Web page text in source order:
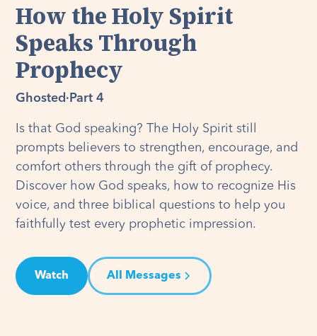
How the Holy Spirit
Speaks Through
Prophecy
Ghosted · Part 4
Is that God speaking? The Holy Spirit still
prompts believers to strengthen, encourage, and
comfort others through the gift of prophecy.
Discover how God speaks, how to recognize His
voice, and three biblical questions to help you
faithfully test every prophetic impression.
Watch All Messages